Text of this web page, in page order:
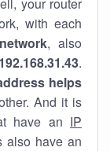
with each
, also
.
helps
And it is
have an IP
also have an